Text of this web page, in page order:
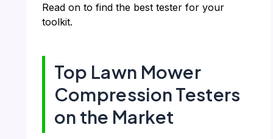
Read on to find the best tester for your
toolkit.
Top Lawn Mower
Compression Testers
on the Market